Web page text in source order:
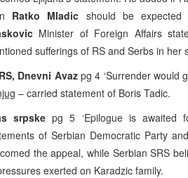
Ratko Mladic should be
Minister of Foreign Affairs
sufferings of RS and Serbs in her
Dnevni Avaz pg 4 ‘Surrender would
– carried statement of Boris Tadic.
srpskepg 5 ‘Epilogue is awaited
of Serbian Democratic Party
the appeal, while Serbian SRS
exerted on Karadzic family.